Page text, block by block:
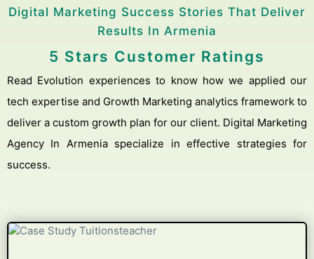
Digital Marketing Success Stories That Deliver
Results In Armenia
5 Stars Customer Ratings
Read Evolution experiences to know how we applied our
tech expertise and Growth Marketing analytics framework to
deliver a custom growth plan for our client. Digital Marketing
Agency In Armenia specialize in effective strategies for
success.